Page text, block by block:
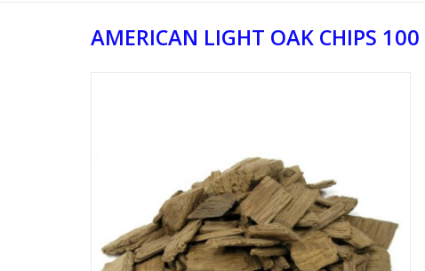
AMERICAN LIGHT OAK CHIPS 100